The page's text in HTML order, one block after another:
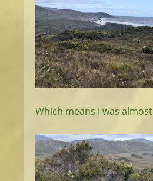
Which means I was